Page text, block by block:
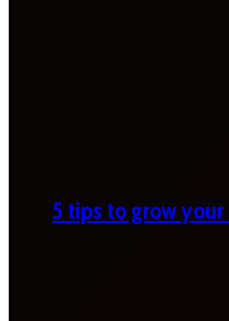
5 tips to grow